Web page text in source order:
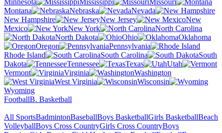
Minnesota
Mississippi
Missouri
Montana
Nebraska
Nevada
New Hampshire
New Jersey
New
Mexico
New York
North Carolina
North Dakota
Ohio
Oklahoma
Oregon
Pennsylvania
Rhode Island
South Carolina
South
Dakota
Tennessee Texas
Utah
Vermont
Virginia
Washington
West Virginia
Wisconsin
Wyoming
FootballB. Basketball
All SportsBadmintonBaseballBoys BasketballGirls BasketballBeach
VolleyballBoys Cross CountryGirls Cross CountryBoys